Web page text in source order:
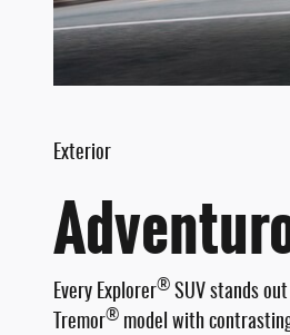
Exterior
Every Explorer® SUV stands
Tremor® model with